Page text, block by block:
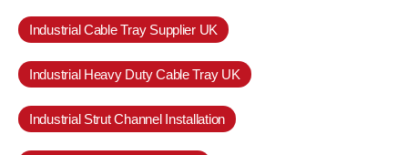
Industrial Cable Tray Supplier UK
Industrial Heavy Duty Cable Tray UK
Industrial Strut Channel Installation